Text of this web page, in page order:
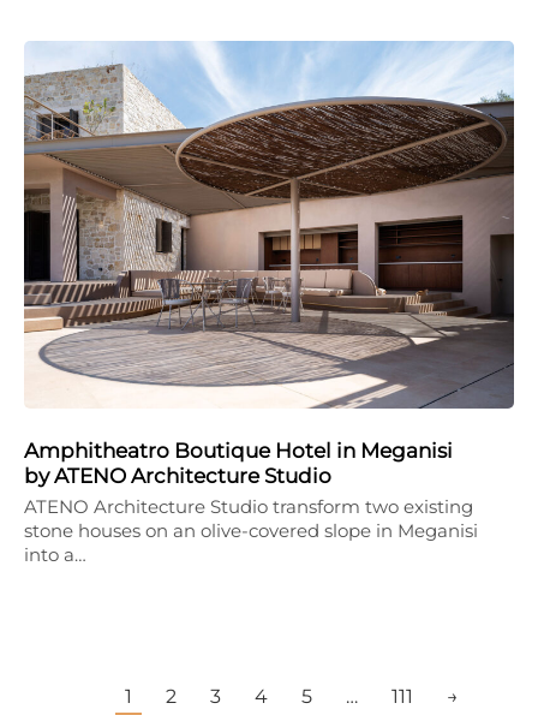
Amphitheatro Boutique Hotel in Meganisi
by ATENO Architecture Studio
ATENO Architecture Studio transform two existing
stone houses on an olive-covered slope in Meganisi
into a…
1 2 3 4 5 … 111 →